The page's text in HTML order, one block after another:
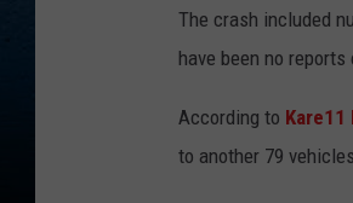
e
n
-
e
n
s
The crash included
have been no
According to Kare11
to another 79